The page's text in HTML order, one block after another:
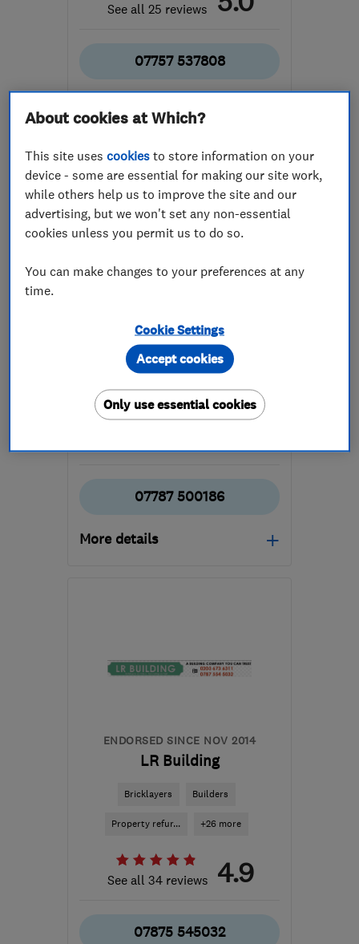
See all 25 reviews
07757 537808
BR1 5RS-58miles from
the centre of East
Sussex
eye4colour@outlook.com
Surrey Stone & Stucco Ltd
Stonemasons Bricklayers
Property refur... +3 more
07787 500186
More details
sales@surrey-stone-
ENDORSED SINCE NOV 2014
LR Building
Bricklayers Builders
Property refur... +26 more
See all 34 reviews 4.9
07875 545032
About cookies at Which?
This site usescookies to store information on your
device - some are essential for making our site work,
while others help us to improve the site and our
advertising, but we won't set any non-essential
cookies unless you permit us to do so.
You can make changes to your preferences at any
time.
Cookie Settings
Only use essential cookies
Accept cookies